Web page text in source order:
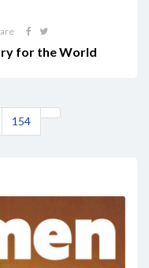
for the World
154